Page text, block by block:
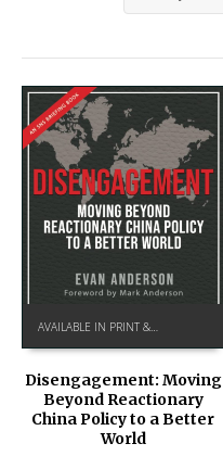
AVAILABLE IN PRINT & KINDLE ON AMAZON
Disengagement: Moving
Beyond Reactionary
China Policy to a Better
World